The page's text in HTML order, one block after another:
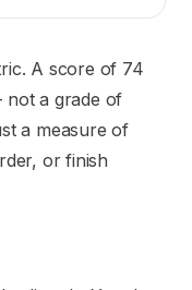
A score of 74
not a grade of
a measure of
or finish